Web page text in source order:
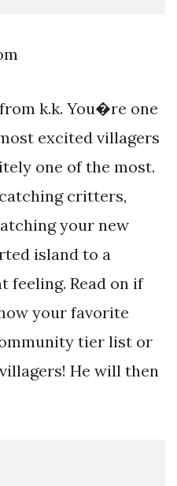
k.k. You�re one
excited villagers
one of the most.
critters,
your new
island to a
feeling. Read on if
your favorite
tier list or
He will then